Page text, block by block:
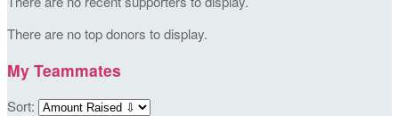
There are no top donors to display.
My Teammates
Sort: